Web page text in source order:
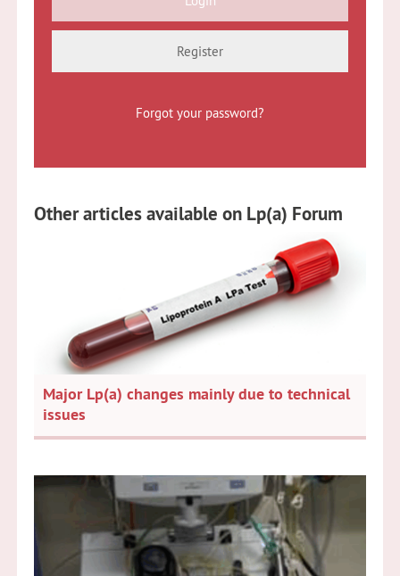
Register
Forgot your password?
Other articles available on Lp(a) Forum
Major Lp(a) changes mainly due to technical
issues